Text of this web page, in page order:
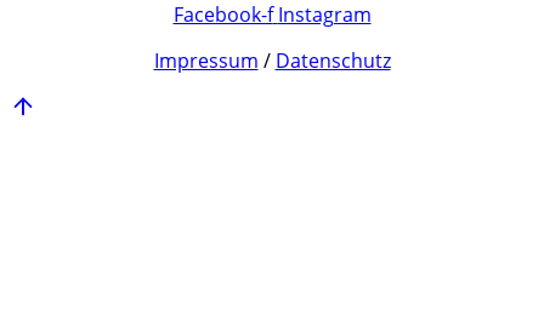
Facebook-f Instagram
Impressum / Datenschutz